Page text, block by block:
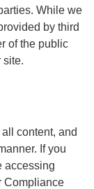
While we
by third
of the public
site.
content, and
If you
accessing
Compliance